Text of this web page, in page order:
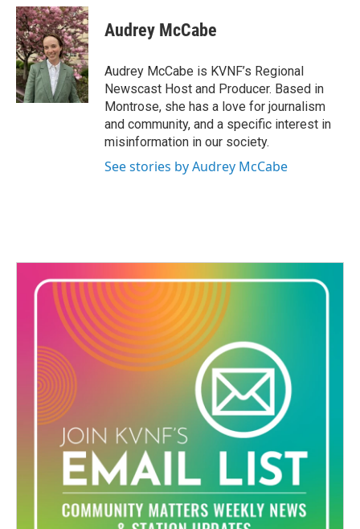
c
e
b
o
o
k
i
t
t
e
r
n
k
e
d
I
n
Audrey McCabe
Audrey McCabe is KVNF’s Regional
Newscast Host and Producer. Based in
Montrose, she has a love for journalism
and community, and a specific interest in
misinformation in our society.
See stories by Audrey McCabe